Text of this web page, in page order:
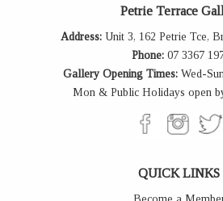
Petrie Terrace
Address: Unit 3, 162 Petrie Tce,
Phone: 07 3367
Gallery Opening Times:Wed-
Mon & Public Holidays open
QUICK LINKS